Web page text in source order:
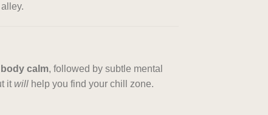
calm, followed by subtle mental
it will help you find your chill zone.